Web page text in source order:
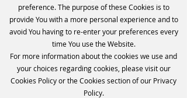
preference. The purpose of these Cookies is to
provide You with a more personal experience and to
avoid You having to re-enter your preferences every
time You use the Website.
For more information about the cookies we use and
your choices regarding cookies, please visit our
Cookies Policy or the Cookies section of our Privacy
Policy.